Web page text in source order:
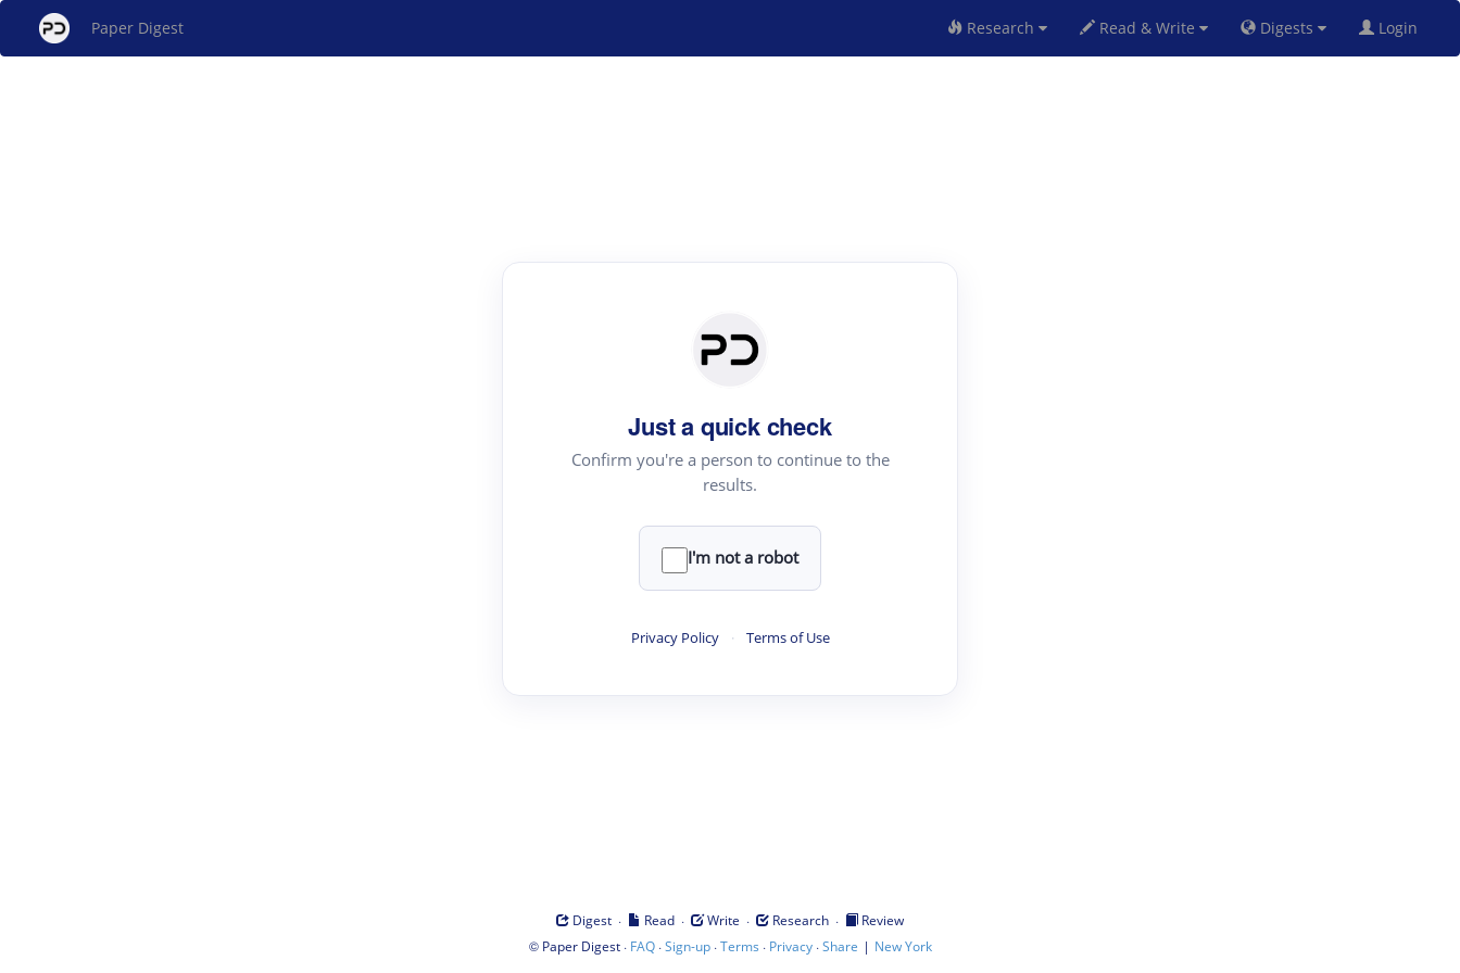
Paper Digest Research Read & Write Digests Login
Just a quick check
Confirm you're a person to continue to the
results.
I'm not a robot
Privacy Policy · Terms of Use
Digest · Read · Write · Research ·
Review
© Paper Digest· FAQ·Sign-up·Terms · Privacy·Share | New York